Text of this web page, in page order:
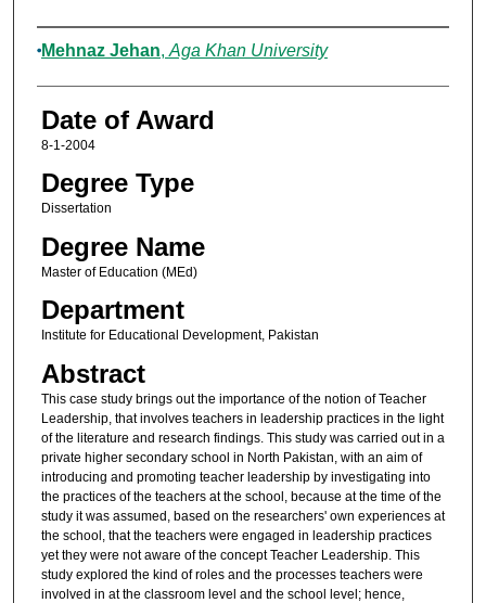
Author
Mehnaz Jehan, Aga Khan University
Date of Award
8-1-2004
Degree Type
Dissertation
Degree Name
Master of Education (MEd)
Department
Institute for Educational Development, Pakistan
Abstract
This case study brings out the importance of the notion of Teacher
Leadership, that involves teachers in leadership practices in the light
of the literature and research findings. This study was carried out in a
private higher secondary school in North Pakistan, with an aim of
introducing and promoting teacher leadership by investigating into
the practices of the teachers at the school, because at the time of the
study it was assumed, based on the researchers' own experiences at
the school, that the teachers were engaged in leadership practices
yet they were not aware of the concept Teacher Leadership. This
study explored the kind of roles and the processes teachers were
involved in at the classroom level and the school level; hence,